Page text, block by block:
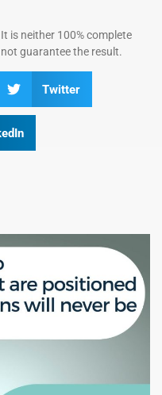
is neither 100% complete
guarantee the result.
Twitter